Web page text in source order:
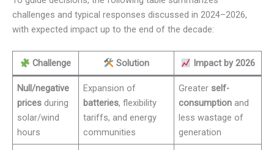
challenges and typical responses discussed in 2024–2026,
with expected impact up to the end of the decade:
Challenge Solution Impact by 2026
Null/negative
prices during
solar/wind
hours
Expansion of
batteries, flexibility
tariffs, and energy
communities
Greater self-
consumption and
less wastage of
generation